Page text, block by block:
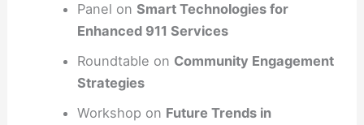
Panel on Smart Technologies for
Enhanced 911 Services
Roundtable on Community Engagement
Strategies
Workshop on Future Trends in